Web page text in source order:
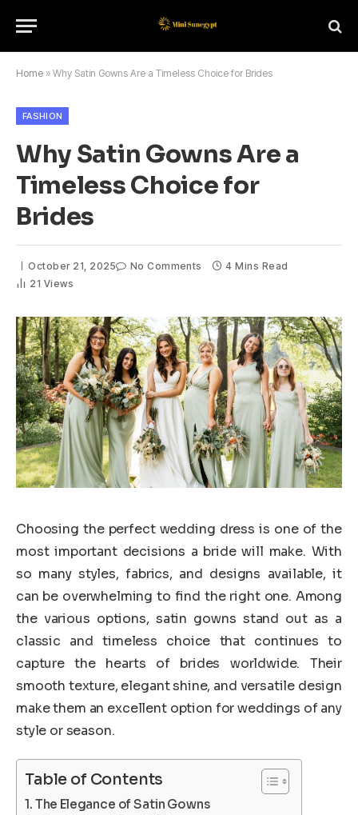
Home » Why Satin Gowns Are a Timeless Choice for Brides
FASHION
Why Satin Gowns Are a
Timeless Choice for
Brides
October 21, 2025 No Comments
4 Mins Read
21 Views
Choosing the perfect wedding dress is one of the
most important decisions a bride will make. With
so many styles, fabrics, and designs available, it
can be overwhelming to find the right one. Among
the various options, satin gowns stand out as a
classic and timeless choice that continues to
capture the hearts of brides worldwide. Their
smooth texture, elegant shine, and versatile design
make them an excellent option for weddings of any
style or season.
Table of Contents
The Elegance of Satin Gowns